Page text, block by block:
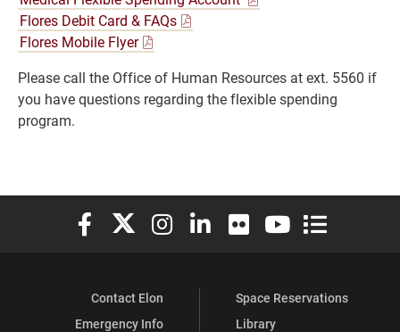
Flores Debit Card & FAQs
Flores Mobile Flyer
Please call the Office of Human Resources at ext. 5560 if
you have questions regarding the flexible spending
program.
Elon University Facebook
Elon University X (formerly Twitter)
Elon University Instagram
Elon University LinkedIn
Elon University Flickr
Elon University
Elon
Contact Elon
Emergency Info
Space Reservations
Library